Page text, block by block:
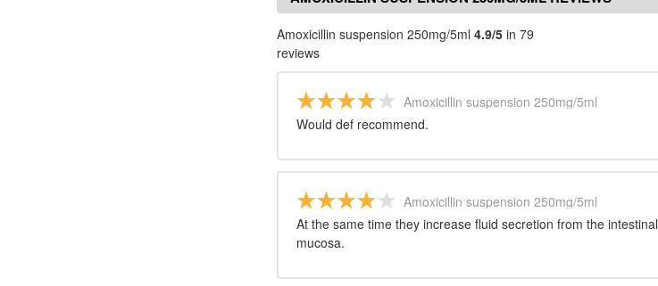
Amoxicillin suspension 250mg/5ml 4.9/5 in 79
reviews
Amoxicillin suspension 250mg/5ml
Would def recommend.
Amoxicillin suspension 250mg/5ml
At the same time they increase fluid secretion from the intestinal
mucosa.